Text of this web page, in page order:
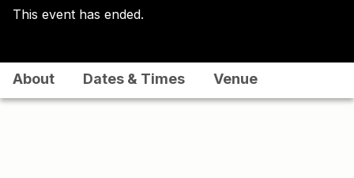
This event has ended.
About Dates & Times Venue